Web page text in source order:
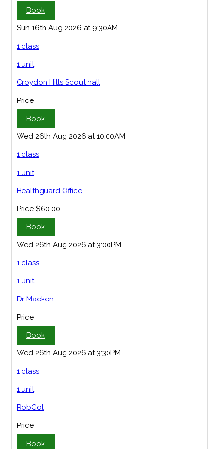
Book
Sun 16th Aug 2026 at 9:30AM
1 class
1 unit
Croydon Hills Scout hall
Price
Book
Wed 26th Aug 2026 at 10:00AM
1 class
1 unit
Healthguard Office
Price $60.00
Book
Wed 26th Aug 2026 at 3:00PM
1 class
1 unit
Dr Macken
Price
Book
Wed 26th Aug 2026 at 3:30PM
1 class
1 unit
RobCol
Price
Book